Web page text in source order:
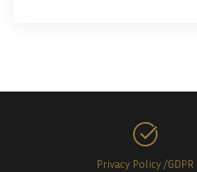
Privacy Policy /GDPR